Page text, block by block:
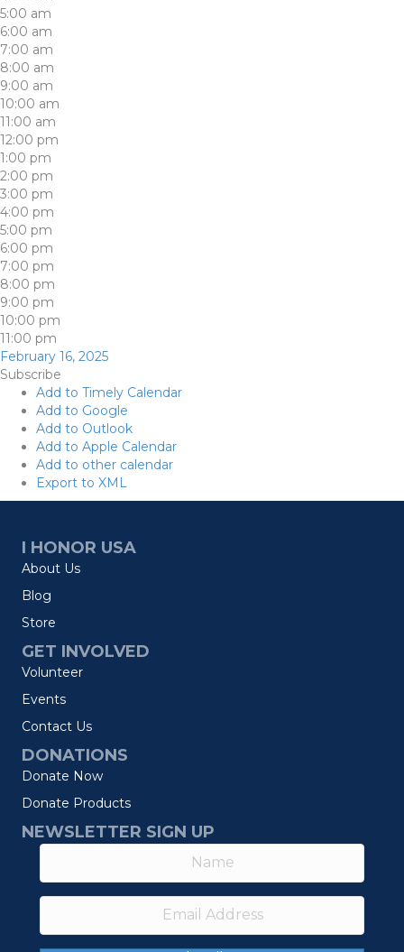
5:00 am
6:00 am
7:00 am
8:00 am
9:00 am
10:00 am
11:00 am
12:00 pm
1:00 pm
2:00 pm
3:00 pm
4:00 pm
5:00 pm
6:00 pm
7:00 pm
8:00 pm
9:00 pm
10:00 pm
11:00 pm
February 16, 2025
Subscribe
Add to Timely Calendar
Add to Google
Add to Outlook
Add to Apple Calendar
Add to other calendar
Export to XML
I HONOR USA
About Us
Blog
Store
GET INVOLVED
Volunteer
Events
Contact Us
DONATIONS
Donate Now
Donate Products
NEWSLETTER SIGN UP